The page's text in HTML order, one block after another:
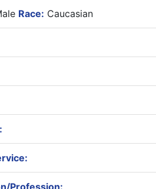
Race: Caucasian
Profession: